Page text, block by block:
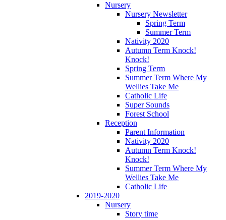
Nursery
Nursery Newsletter
Spring Term
Summer Term
Nativity 2020
Autumn Term Knock!
Knock!
Spring Term
Summer Term Where My
Wellies Take Me
Catholic Life
Super Sounds
Forest School
Reception
Parent Information
Nativity 2020
Autumn Term Knock!
Knock!
Summer Term Where My
Wellies Take Me
Catholic Life
2019-2020
Nursery
Story time